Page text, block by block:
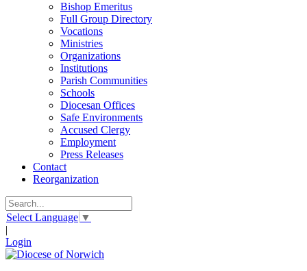
Bishop Emeritus
Full Group Directory
Vocations
Ministries
Organizations
Institutions
Parish Communities
Schools
Diocesan Offices
Safe Environments
Accused Clergy
Employment
Press Releases
Contact
Reorganization
Select Language ▼
|
Login